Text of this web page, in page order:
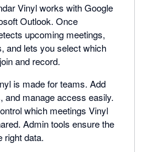
Vinyl works with Google
Outlook. Once
upcoming meetings,
and lets you select which
and record.
is made for teams. Add
and manage access easily.
which meetings Vinyl
Admin tools ensure the
right data.